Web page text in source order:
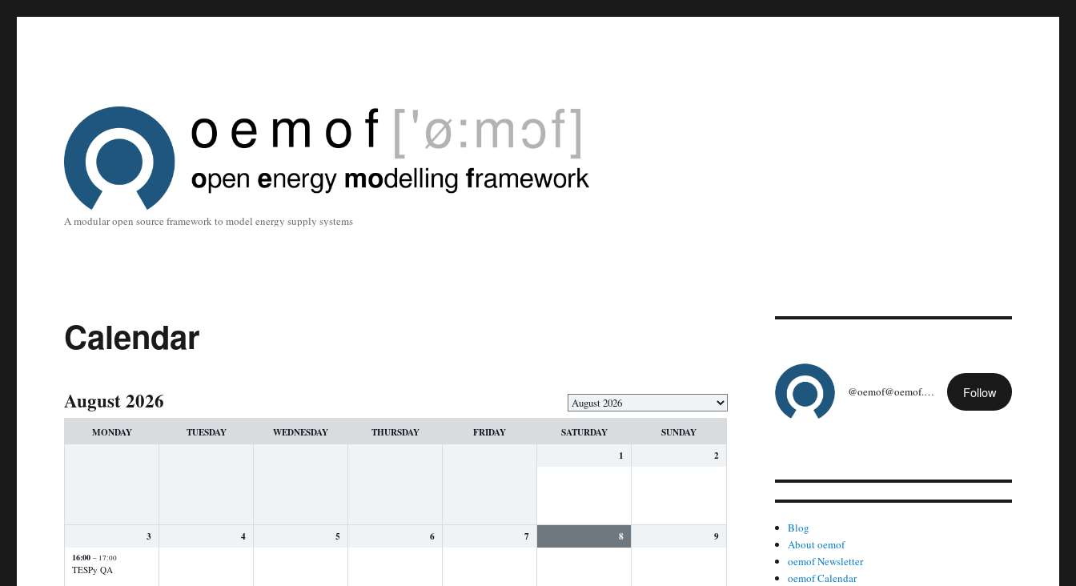
A modular open source framework to model energy supply systems
Calendar
Month
selection
August 2026
MONDAY TUESDAY WEDNESDAY THURSDAY FRIDAY SATURDAY
SUNDAY
1
2
3
16:00– 17:00
TESPy QA
4 5 6 7 8 9
@oemof@oemof.org Follow
Blog
About oemof
oemof Newsletter
oemof Calendar